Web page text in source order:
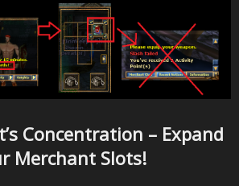
Concentration – Expand
Merchant Slots!